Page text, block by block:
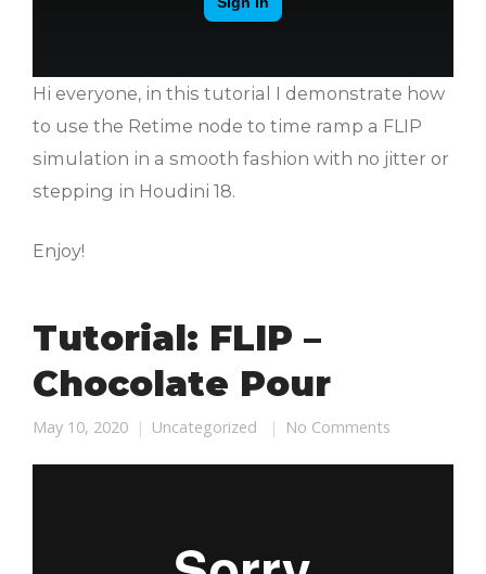
Hi everyone, in this tutorial I demonstrate how
to use the Retime node to time ramp a FLIP
simulation in a smooth fashion with no jitter or
stepping in Houdini 18.
Enjoy!
Tutorial: FLIP –
Chocolate Pour
May 10, 2020 Uncategorized No Comments